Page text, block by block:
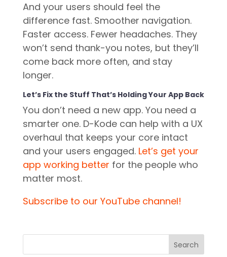
And your users should feel the
difference fast. Smoother navigation.
Faster access. Fewer headaches. They
won’t send thank-you notes, but they’ll
come back more often, and stay
longer.
Let’s Fix the Stuff That’s Holding Your App Back
You don’t need a new app. You need a
smarter one. D-Kode can help with a UX
overhaul that keeps your core intact
and your users engaged. Let’s get your
app working better for the people who
matter most.
Subscribe to our YouTube channel!